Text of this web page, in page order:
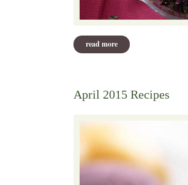
read more about may 2015 recipes
April 2015 Recipes